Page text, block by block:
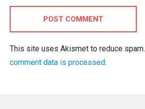
POST COMMENT
This site uses Akismet to reduce spam.
comment data is processed.